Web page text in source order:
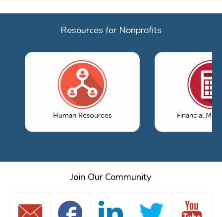
Resources for Nonprofits
Human Resources Financial
Join Our Community